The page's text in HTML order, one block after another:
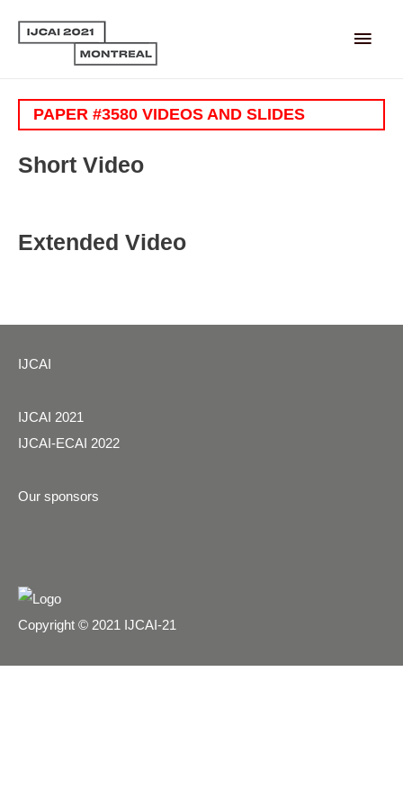
Main
PAPER #3580 VIDEOS AND SLIDES
Short Video
Extended Video
IJCAI
IJCAI 2021
IJCAI-ECAI 2022
Our sponsors
Copyright © 2021 IJCAI-21